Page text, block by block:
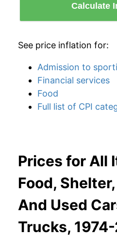
Calculate
See price inflation for:
Admission to
Financial services
Food
Full list of CPI
Prices for All
Food,
And Used
Trucks,